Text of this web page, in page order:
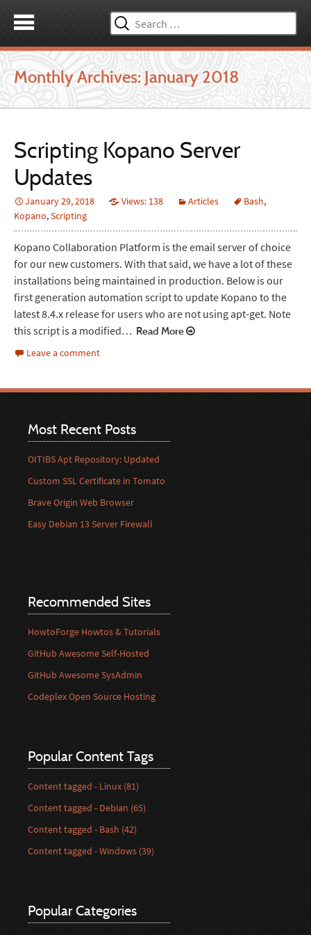
Search
for:
Monthly Archives: January 2018
Scripting Kopano Server
Updates
January 29, 2018 Views: 138 Articles Bash,
Kopano,Scripting
Kopano Collaboration Platform is the email server of choice
for our new customers. With that said, we have a lot of these
installations being maintained in production. Below is our
first generation automation script to update Kopano to the
latest 8.4.x release for users who are not using apt-get. Note
this script is a modified… Read More
Leave a comment
Most Recent Posts
OITIBS Apt Repository: Updated
Custom SSL Certificate in Tomato
Brave Origin Web Browser
Easy Debian 13 Server Firewall
Recommended Sites
HowtoForge Howtos & Tutorials
GitHub Awesome Self-Hosted
GitHub Awesome SysAdmin
Codeplex Open Source Hosting
Popular Content Tags
Content tagged - Linux (81)
Content tagged - Debian (65)
Content tagged - Bash (42)
Content tagged - Windows (39)
Popular Categories